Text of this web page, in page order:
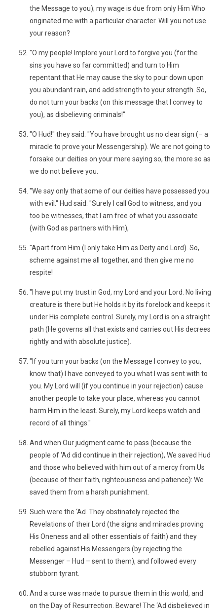
the Message to you); my wage is due from only Him Who
originated me with a particular character. Will you not use
your reason?
"O my people! Implore your Lord to forgive you (for the
sins you have so far committed) and turn to Him
repentant that He may cause the sky to pour down upon
you abundant rain, and add strength to your strength. So,
do not turn your backs (on this message that I convey to
you), as disbelieving criminals!"
"O Hud!" they said: "You have brought us no clear sign (– a
miracle to prove your Messengership). We are not going to
forsake our deities on your mere saying so, the more so as
we do not believe you.
"We say only that some of our deities have possessed you
with evil." Hud said: "Surely I call God to witness, and you
too be witnesses, that I am free of what you associate
(with God as partners with Him),
"Apart from Him (I only take Him as Deity and Lord). So,
scheme against me all together, and then give me no
respite!
"I have put my trust in God, my Lord and your Lord. No living
creature is there but He holds it by its forelock and keeps it
under His complete control. Surely, my Lord is on a straight
path (He governs all that exists and carries out His decrees
rightly and with absolute justice).
"If you turn your backs (on the Message I convey to you,
know that) I have conveyed to you what I was sent with to
you. My Lord will (if you continue in your rejection) cause
another people to take your place, whereas you cannot
harm Him in the least. Surely, my Lord keeps watch and
record of all things."
And when Our judgment came to pass (because the
people of ‘Ad did continue in their rejection), We saved Hud
and those who believed with him out of a mercy from Us
(because of their faith, righteousness and patience): We
saved them from a harsh punishment.
Such were the ‘Ad. They obstinately rejected the
Revelations of their Lord (the signs and miracles proving
His Oneness and all other essentials of faith) and they
rebelled against His Messengers (by rejecting the
Messenger – Hud – sent to them), and followed every
stubborn tyrant.
And a curse was made to pursue them in this world, and
on the Day of Resurrection. Beware! The ‘Ad disbelieved in